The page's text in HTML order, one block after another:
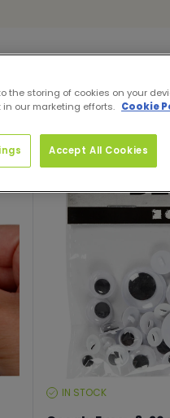
STOCKIN STOCK
the storing of cookies on your
our marketing efforts. Cookie
Accept All Cookies